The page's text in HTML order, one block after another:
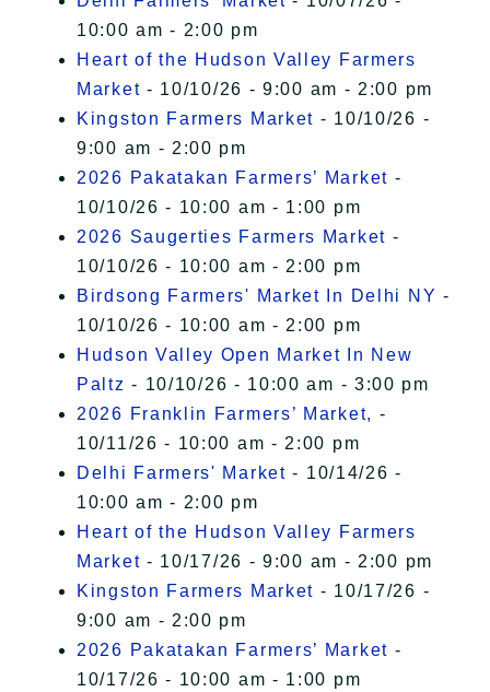
10:00 am - 2:00 pm
Heart of the Hudson Valley Farmers
Market - 10/10/26 - 9:00 am - 2:00 pm
Kingston Farmers Market - 10/10/26 -
9:00 am - 2:00 pm
2026 Pakatakan Farmers’ Market -
10/10/26 - 10:00 am - 1:00 pm
2026 Saugerties Farmers Market -
10/10/26 - 10:00 am - 2:00 pm
Birdsong Farmers' Market In Delhi NY -
10/10/26 - 10:00 am - 2:00 pm
Hudson Valley Open Market In New
Paltz - 10/10/26 - 10:00 am - 3:00 pm
2026 Franklin Farmers’ Market, -
10/11/26 - 10:00 am - 2:00 pm
Delhi Farmers' Market - 10/14/26 -
10:00 am - 2:00 pm
Heart of the Hudson Valley Farmers
Market - 10/17/26 - 9:00 am - 2:00 pm
Kingston Farmers Market - 10/17/26 -
9:00 am - 2:00 pm
2026 Pakatakan Farmers’ Market -
10/17/26 - 10:00 am - 1:00 pm